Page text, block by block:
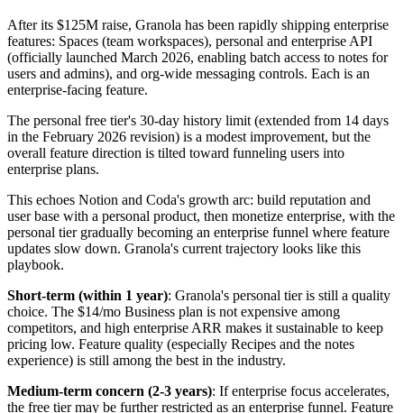
After its $125M raise, Granola has been rapidly shipping enterprise
features: Spaces (team workspaces), personal and enterprise API
(officially launched March 2026, enabling batch access to notes for
users and admins), and org-wide messaging controls. Each is an
enterprise-facing feature.
The personal free tier's 30-day history limit (extended from 14 days
in the February 2026 revision) is a modest improvement, but the
overall feature direction is tilted toward funneling users into
enterprise plans.
This echoes Notion and Coda's growth arc: build reputation and
user base with a personal product, then monetize enterprise, with the
personal tier gradually becoming an enterprise funnel where feature
updates slow down. Granola's current trajectory looks like this
playbook.
Short-term (within 1 year): Granola's personal tier is still a quality
choice. The $14/mo Business plan is not expensive among
competitors, and high enterprise ARR makes it sustainable to keep
pricing low. Feature quality (especially Recipes and the notes
experience) is still among the best in the industry.
Medium-term concern (2-3 years): If enterprise focus accelerates,
the free tier may be further restricted as an enterprise funnel. Feature